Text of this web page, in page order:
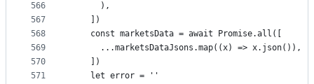
566
567
568
569
570
571
      ),
    ])
    const marketsData = await Promise.all([
      ...marketsDataJsons.map((x) => x.json()),
    ])
    let error = ''